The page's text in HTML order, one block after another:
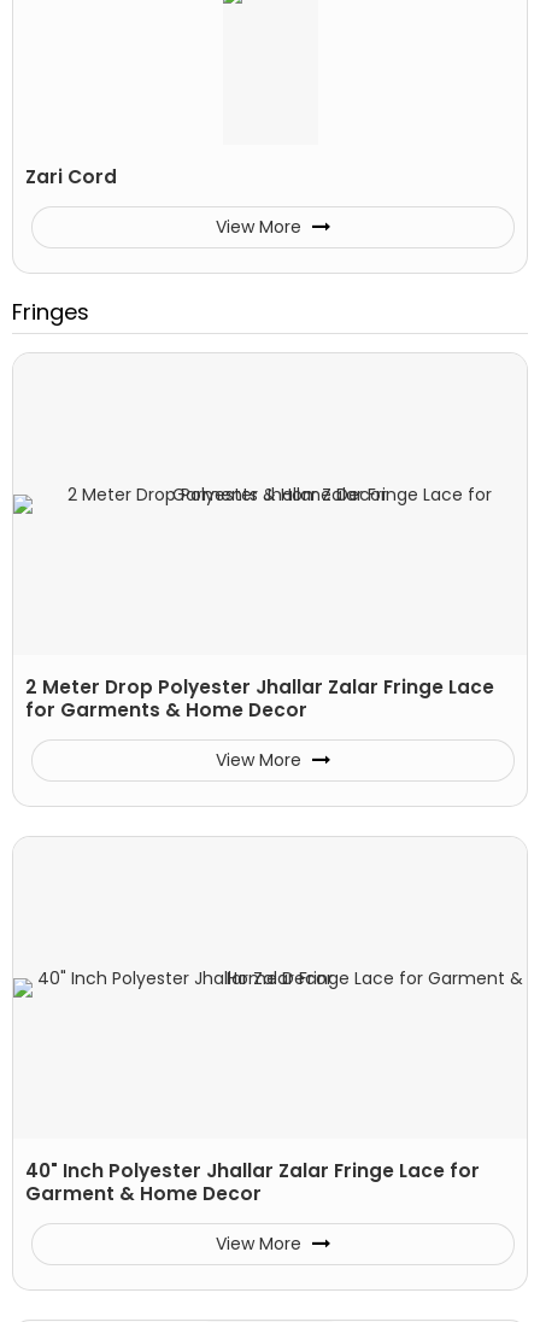
Zari Cord
View More
Fringes
2 Meter Drop Polyester Jhallar Zalar Fringe Lace
for Garments & Home Decor
View More
40" Inch Polyester Jhallar Zalar Fringe Lace for
Garment & Home Decor
View More